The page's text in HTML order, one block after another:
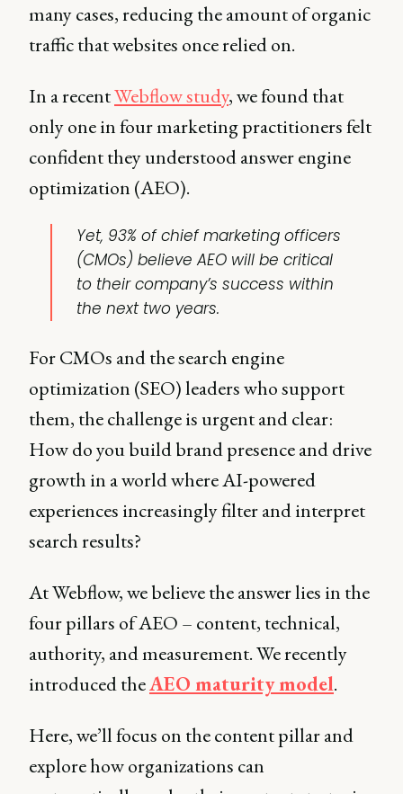
many cases, reducing the amount of organic
traffic that websites once relied on.
In a recentWebflow study, we found that
only one in four marketing practitioners felt
confident they understood answer engine
optimization (AEO).
Yet, 93% of chief marketing officers
(CMOs) believe AEO will be critical
to their company’s success within
the next two years.
For CMOs and the search engine
optimization (SEO) leaders who support
them, the challenge is urgent and clear:
How do you build brand presence and drive
growth in a world where AI-powered
experiences increasingly filter and interpret
search results?
At Webflow, we believe the answer lies in the
four pillars of AEO – content, technical,
authority, and measurement. We recently
introduced theAEO maturity model.
Here, we’ll focus on the content pillar and
explore how organizations can